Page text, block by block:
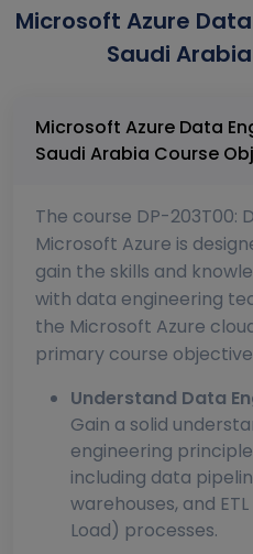
Microsoft Azure
Saudi
Microsoft Azure Data
Saudi Arabia
The course DP-203T00:
Microsoft Azure is
gain the skills and
with data engineering
the Microsoft Azure
primary course
Understand Data
Gain a solid
engineering
including data
warehouses, and
Load) processes.